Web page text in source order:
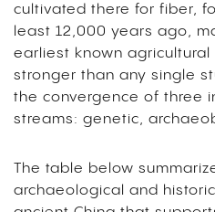
cultivated there for fiber,
least 12,000 years ago,
earliest known agricultural
stronger than any single
the convergence of three
streams: genetic,
The table below
archaeological and